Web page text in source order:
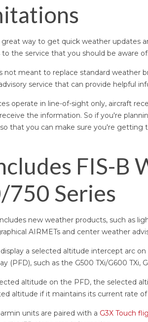
great way to get quick weather updates
the service that you should be aware of.
not meant to replace standard weather
service that can provide helpful
operate in line-of-sight only, aircraft
the information. So if you're
that you can make sure you're getting
FIS-B
750 Series
new weather products, such as
AIRMETs and center weather
display a selected altitude intercept arc
(PFD), such as the G500 TXi/G600 TXi,
altitude on the PFD, the selected
altitude if it maintains its current rate
units are paired with a G3X Touch